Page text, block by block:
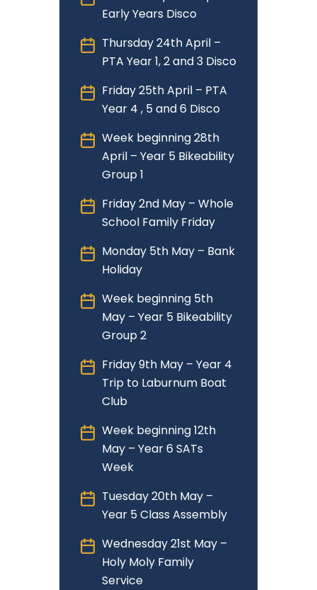
Early Years Disco
Thursday 24th April –
PTA Year 1, 2 and 3 Disco
Friday 25th April – PTA
Year 4 , 5 and 6 Disco
Week beginning 28th
April – Year 5 Bikeability
Group 1
Friday 2nd May – Whole
School Family Friday
Monday 5th May – Bank
Holiday
Week beginning 5th
May – Year 5 Bikeability
Group 2
Friday 9th May – Year 4
Trip to Laburnum Boat
Club
Week beginning 12th
May – Year 6 SATs
Week
Tuesday 20th May –
Year 5 Class Assembly
Wednesday 21st May –
Holy Moly Family
Service